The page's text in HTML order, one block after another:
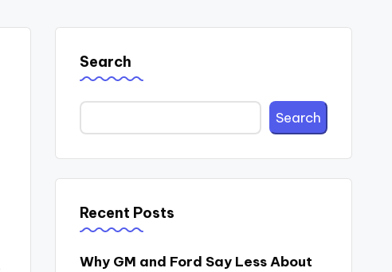
Search
Search
Recent Posts
Why GM and Ford Say Less About